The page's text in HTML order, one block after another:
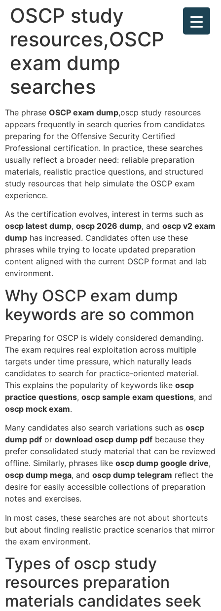
OSCP study
resources,OSCP
exam dump
searches
The phrase OSCP exam dump,oscp study resources
appears frequently in search queries from candidates
preparing for the Offensive Security Certified
Professional certification. In practice, these searches
usually reflect a broader need: reliable preparation
materials, realistic practice questions, and structured
study resources that help simulate the OSCP exam
experience.
As the certification evolves, interest in terms such as
oscp latest dump, oscp 2026 dump, and oscp v2 exam
dump has increased. Candidates often use these
phrases while trying to locate updated preparation
content aligned with the current OSCP format and lab
environment.
Why OSCP exam dump
keywords are so common
Preparing for OSCP is widely considered demanding.
The exam requires real exploitation across multiple
targets under time pressure, which naturally leads
candidates to search for practice-oriented material.
This explains the popularity of keywords like oscp
practice questions, oscp sample exam questions, and
oscp mock exam.
Many candidates also search variations such as oscp
dump pdf or download oscp dump pdf because they
prefer consolidated study material that can be reviewed
offline. Similarly, phrases like oscp dump google drive,
oscp dump mega, and oscp dump telegram reflect the
desire for easily accessible collections of preparation
notes and exercises.
In most cases, these searches are not about shortcuts
but about finding realistic practice scenarios that mirror
the exam environment.
Types of oscp study
resources preparation
materials candidates seek